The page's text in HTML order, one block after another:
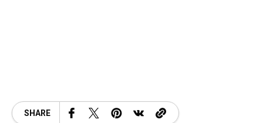
SHARE